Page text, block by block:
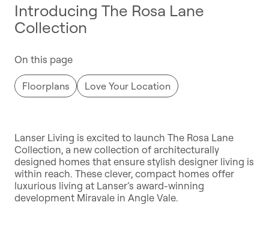
Introducing The Rosa Lane
Collection
On this page
Floorplans Love Your Location
Lanser Living is excited to launch The Rosa Lane
Collection, a new collection of architecturally
designed homes that ensure stylish designer living is
within reach. These clever, compact homes offer
luxurious living at Lanser’s award-winning
development Miravale in Angle Vale.